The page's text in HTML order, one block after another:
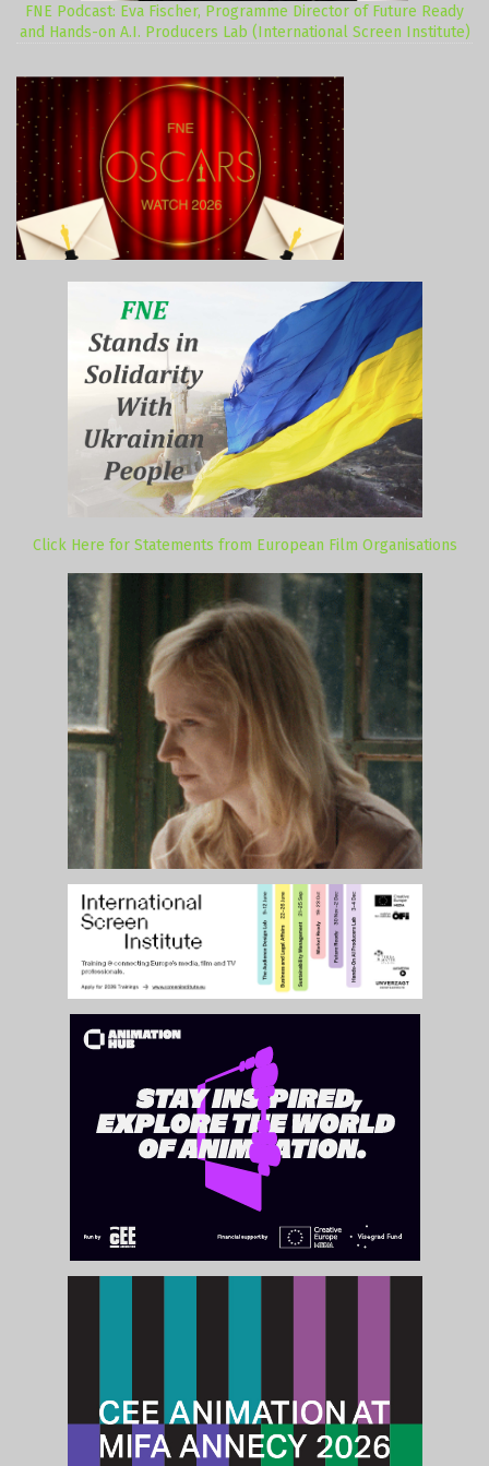
FNE Podcast: Eva Fischer, Programme Director of Future Ready
and Hands-on A.I. Producers Lab (International Screen Institute)
Click Here for Statements from European Film Organisations